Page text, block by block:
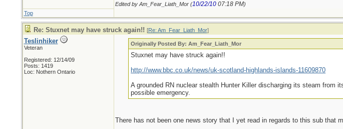
Edited by Am_Fear_Liath_Mor (10/22/10 07:18 PM)
Top
Re: Stuxnet may have struck again!! [Re: Am_Fear_Liath_Mor]
Teslinhiker
Veteran
Registered: 12/14/09
Posts: 1419
Loc: Nothern Ontario
Originally Posted By: Am_Fear_Liath_Mor
Stuxnet may have struck again!!
http://www.bbc.co.uk/news/uk-scotland-highlands-islands-11609870
A grounded RN nuclear stealth Hunter Killer discharging its steam from
possible emergency.
There has not been one news story that I yet read in regards to this sub that